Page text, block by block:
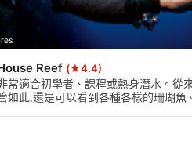
Reef (★4.4)
常適合初學者、課程或熱身潛水。從
如此,還是可以看到各種各樣的珊瑚魚
sources